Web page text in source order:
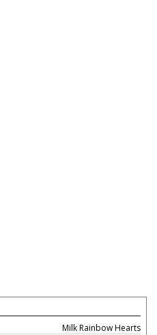
Milk Rainbow Hearts